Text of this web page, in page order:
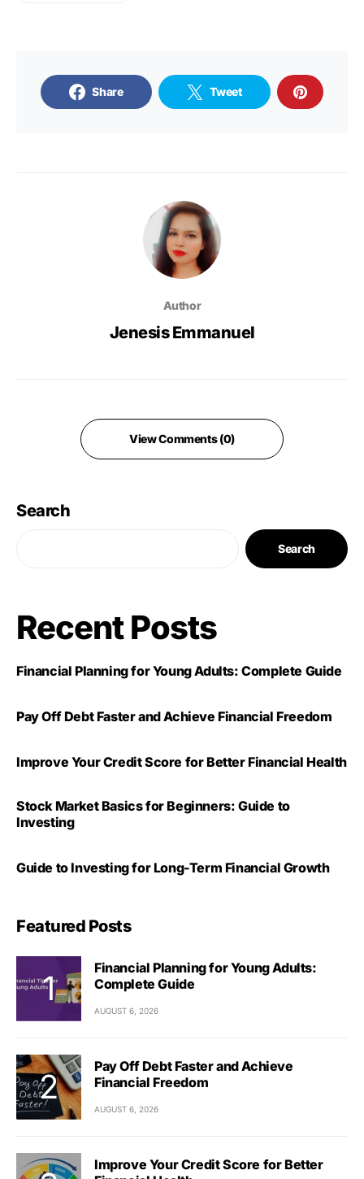
Share Tweet
Author
Jenesis Emmanuel
View Comments (0)
Search
Search
Recent Posts
Financial Planning for Young Adults: Complete Guide
Pay Off Debt Faster and Achieve Financial Freedom
Improve Your Credit Score for Better Financial Health
Stock Market Basics for Beginners: Guide to
Investing
Guide to Investing for Long-Term Financial Growth
Featured Posts
Financial Planning for Young Adults:
Complete Guide
AUGUST 6, 2026
Pay Off Debt Faster and Achieve
Financial Freedom
AUGUST 6, 2026
Improve Your Credit Score for Better